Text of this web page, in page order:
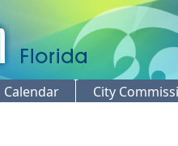
Calendar City